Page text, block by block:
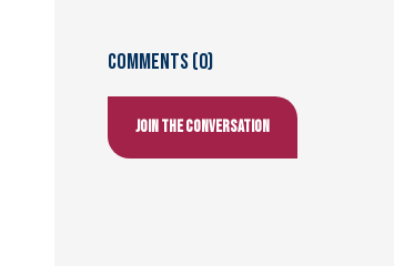
Comments (0)
Join the conversation